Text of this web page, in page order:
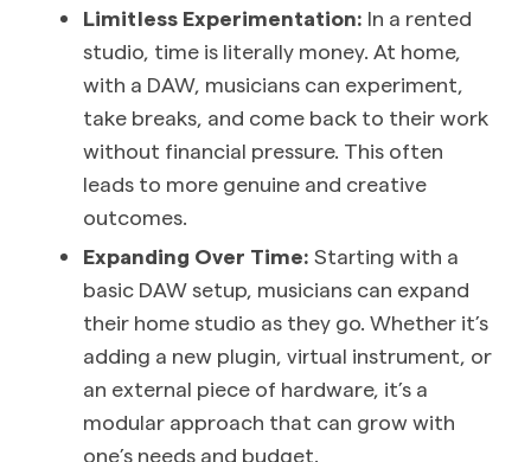
Limitless Experimentation: In a rented
studio, time is literally money. At home,
with a DAW, musicians can experiment,
take breaks, and come back to their work
without financial pressure. This often
leads to more genuine and creative
outcomes.
Expanding Over Time: Starting with a
basic DAW setup, musicians can expand
their home studio as they go. Whether it’s
adding a new plugin, virtual instrument, or
an external piece of hardware, it’s a
modular approach that can grow with
one’s needs and budget.